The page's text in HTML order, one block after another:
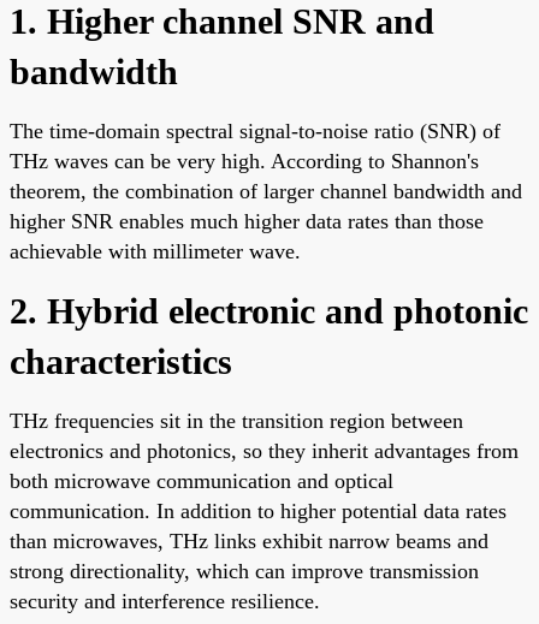
1. Higher channel SNR and
bandwidth
The time-domain spectral signal-to-noise ratio (SNR) of
THz waves can be very high. According to Shannon's
theorem, the combination of larger channel bandwidth and
higher SNR enables much higher data rates than those
achievable with millimeter wave.
2. Hybrid electronic and photonic
characteristics
THz frequencies sit in the transition region between
electronics and photonics, so they inherit advantages from
both microwave communication and optical
communication. In addition to higher potential data rates
than microwaves, THz links exhibit narrow beams and
strong directionality, which can improve transmission
security and interference resilience.